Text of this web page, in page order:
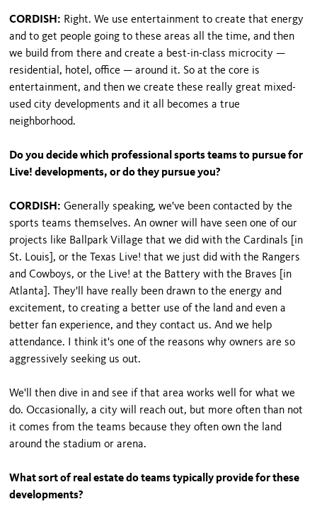
CORDISH: Right. We use entertainment to create that energy
and to get people going to these areas all the time, and then
we build from there and create a best-in-class microcity —
residential, hotel, office — around it. So at the core is
entertainment, and then we create these really great mixed-
used city developments and it all becomes a true
neighborhood.
Do you decide which professional sports teams to pursue for
Live! developments, or do they pursue you?
CORDISH: Generally speaking, we've been contacted by the
sports teams themselves. An owner will have seen one of our
projects like Ballpark Village that we did with the Cardinals [in
St. Louis], or the Texas Live! that we just did with the Rangers
and Cowboys, or the Live! at the Battery with the Braves [in
Atlanta]. They'll have really been drawn to the energy and
excitement, to creating a better use of the land and even a
better fan experience, and they contact us. And we help
attendance. I think it's one of the reasons why owners are so
aggressively seeking us out.
We'll then dive in and see if that area works well for what we
do. Occasionally, a city will reach out, but more often than not
it comes from the teams because they often own the land
around the stadium or arena.
What sort of real estate do teams typically provide for these
developments?